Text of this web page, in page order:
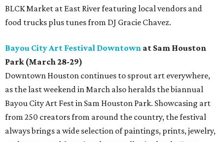
BLCK Market at East River featuring local vendors and
food trucks plus tunes from DJ Gracie Chavez.
Bayou City Art Festival Downtown at Sam Houston
Park (March 28-29)
Downtown Houston continues to sprout art everywhere,
as the last weekend in March also heralds the biannual
Bayou City Art Fest in Sam Houston Park. Showcasing art
from 250 creators from around the country, the festival
always brings a wide selection of paintings, prints, jewelry,